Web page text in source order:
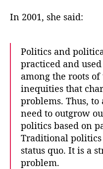
In 2001, she said:
Politics and
practiced and
among the roots
inequities that
problems. Thus,
need to outgrow
politics based on
Traditional
status quo. It is a
problem.